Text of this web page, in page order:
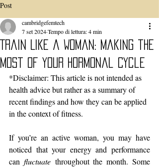
Post
Train Like a Woman: Making the
Most of Your Hormonal Cycle
cambridgefemtech
7 set 2024Tempo di lettura: 4 min
*Disclaimer: This article is not intended as
health advice but rather as a summary of
recent findings and how they can be applied
in the context of fitness.
If you’re an active woman, you may have
noticed that your energy and performance
can fluctuate throughout the month. Some